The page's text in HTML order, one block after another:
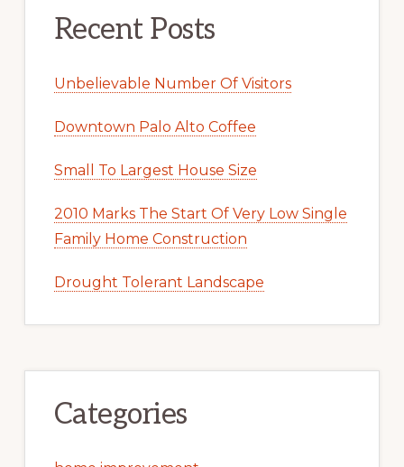
Recent Posts
Unbelievable Number Of Visitors
Downtown Palo Alto Coffee
Small To Largest House Size
2010 Marks The Start Of Very Low Single
Family Home Construction
Drought Tolerant Landscape
Categories